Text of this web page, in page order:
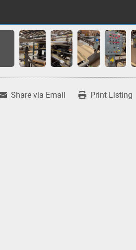
Share via Email Print Listing